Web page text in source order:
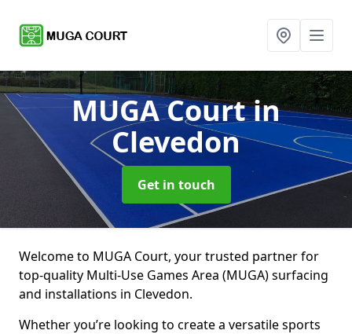
MUGA Courtin
Clevedon
Get in touch
Welcome to MUGA Court, your trusted partner for
top-quality Multi-Use Games Area (MUGA) surfacing
and installations in Clevedon.
Whether you’re looking to create a versatile sports